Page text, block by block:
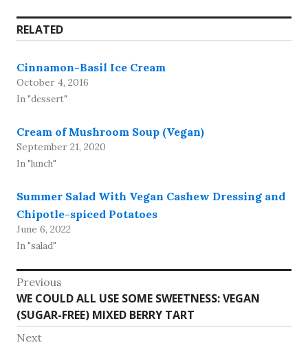
RELATED
Cinnamon-Basil Ice Cream
October 4, 2016
In "dessert"
Cream of Mushroom Soup (Vegan)
September 21, 2020
In "lunch"
Summer Salad With Vegan Cashew Dressing and
Chipotle-spiced Potatoes
June 6, 2022
In "salad"
Post
navigation
Previous
Previous
post:
WE COULD ALL USE SOME SWEETNESS: VEGAN
(SUGAR-FREE) MIXED BERRY TART
Next